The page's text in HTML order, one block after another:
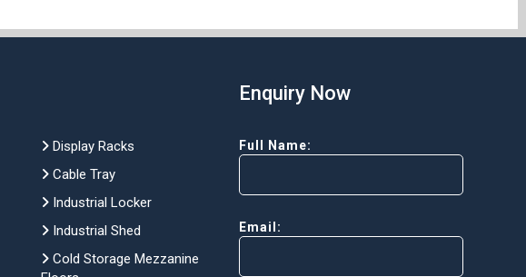
Display Racks
Cable Tray
Industrial Locker
Industrial Shed
Cold Storage Mezzanine
Enquiry Now
Full Name:
Email: